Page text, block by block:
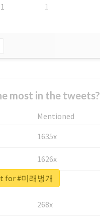
1 1
most in the tweets?
Mentioned
1635x
1626x
662x
268x
for #미래벙개